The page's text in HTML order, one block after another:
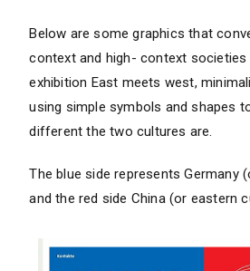
Below are some graphics that
context and high- context societies
exhibition East meets west,
using simple symbols and shapes
different the two cultures are.
The blue side represents Germany
and the red side China (or eastern